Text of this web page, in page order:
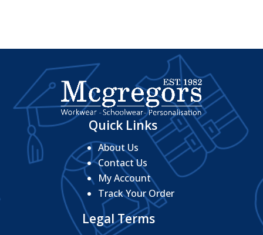
Quick Links
About Us
Contact Us
My Account
Track Your Order
Legal Terms